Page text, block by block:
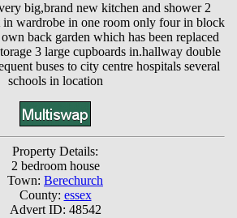
big,brand new kitchen and shower 2
in wardrobe in one room only four in block
back garden which has been replaced
3 large cupboards in.hallway double
buses to city centre hospitals several
schools in location
Property Details:
2 bedroom house
Town: Berechurch
County: essex
Advert ID: 48542